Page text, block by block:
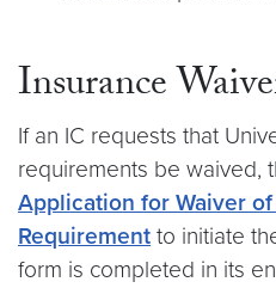
Insurance
If an IC requests that
requirements be waived,
Application for Waiver
Requirement to initiate
form is completed in its